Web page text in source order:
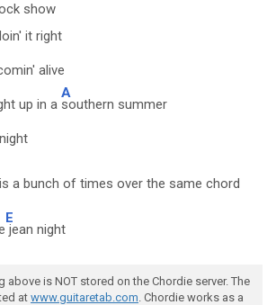
show
it right
alive
up in a
A
southern summer
a bunch of times over the same chord
E
jean night
above is NOT stored on the Chordie server. The
at www.guitaretab.com. Chordie works as a